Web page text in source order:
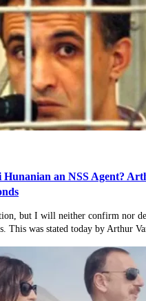
Hunanian an NSS Agent?
but I will neither confirm nor
This was stated today by Arthur